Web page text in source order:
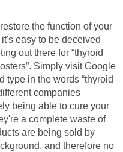
the function of your
easy to be deceived
out there for “thyroid
Simply visit Google
type in the words “thyroid
companies
being able to cure your
a complete waste of
are being sold by
and therefore no